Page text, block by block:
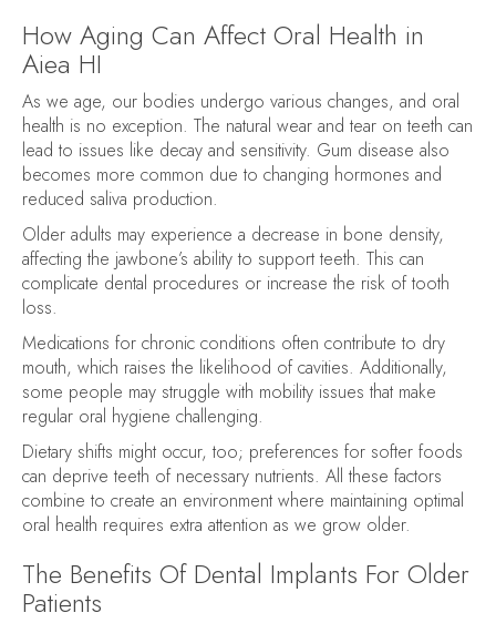
How Aging Can Affect Oral Health in
Aiea HI
As we age, our bodies undergo various changes, and oral
health is no exception. The natural wear and tear on teeth can
lead to issues like decay and sensitivity. Gum disease also
becomes more common due to changing hormones and
reduced saliva production.
Older adults may experience a decrease in bone density,
affecting the jawbone’s ability to support teeth. This can
complicate dental procedures or increase the risk of tooth
loss.
Medications for chronic conditions often contribute to dry
mouth, which raises the likelihood of cavities. Additionally,
some people may struggle with mobility issues that make
regular oral hygiene challenging.
Dietary shifts might occur, too; preferences for softer foods
can deprive teeth of necessary nutrients. All these factors
combine to create an environment where maintaining optimal
oral health requires extra attention as we grow older.
The Benefits Of Dental Implants For Older
Patients